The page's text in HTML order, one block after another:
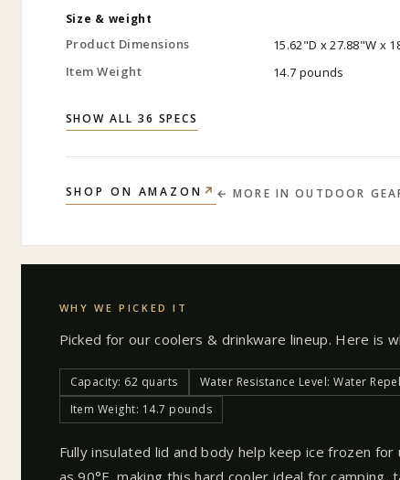
Size & weight
Product Dimensions
15.62"D x 27.88"W x
Item Weight
14.7 pounds
SHOW ALL 36 SPECS
SHOP ON AMAZON ↗ ← MORE INOUTDOOR
WHY WE PICKED IT
Picked for ourcoolers & drinkware lineup. Here is
Capacity: 62 quarts Water Resistance Level: Water
Item Weight: 14.7 pounds
Fully insulated lid and body help keep ice frozen
as 90°F, making this hard cooler ideal for camping,